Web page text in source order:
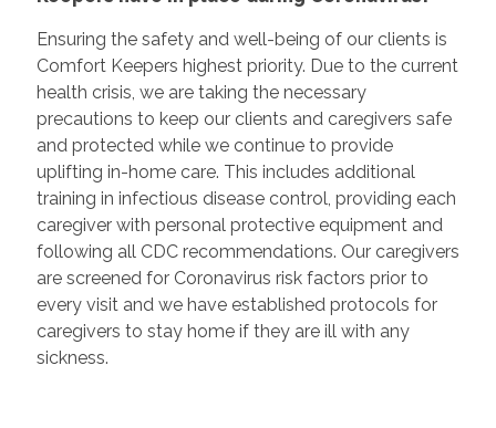
Ensuring the safety and well-being of our clients is
Comfort Keepers highest priority. Due to the current
health crisis, we are taking the necessary
precautions to keep our clients and caregivers safe
and protected while we continue to provide
uplifting in-home care. This includes additional
training in infectious disease control, providing each
caregiver with personal protective equipment and
following all CDC recommendations. Our caregivers
are screened for Coronavirus risk factors prior to
every visit and we have established protocols for
caregivers to stay home if they are ill with any
sickness.